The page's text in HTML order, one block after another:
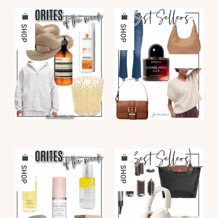
SHOP SHOP
SHOP SHOP